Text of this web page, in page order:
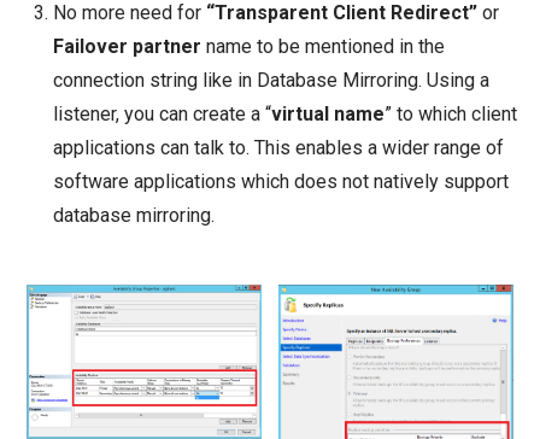
No more need for“Transparent Client Redirect”or
Failover partner name to be mentioned in the
connection string like in Database Mirroring. Using a
listener, you can create a “virtual name” to which client
applications can talk to. This enables a wider range of
software applications which does not natively support
database mirroring.